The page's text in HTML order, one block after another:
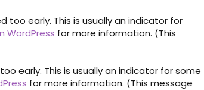
too early. This is usually an indicator for
WordPress for more information. (This
early. This is usually an indicator for some
for more information. (This message